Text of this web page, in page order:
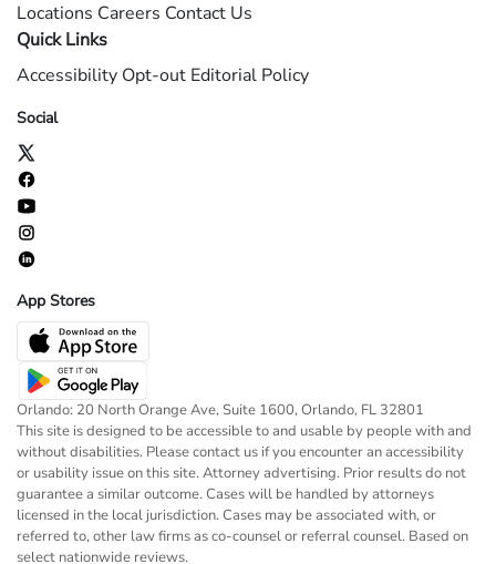
Locations Careers Contact Us
Quick Links
Accessibility Opt-out Editorial Policy
Social
App Stores
Orlando: 20 North Orange Ave, Suite 1600, Orlando, FL 32801
This site is designed to be accessible to and usable by people with and
without disabilities. Please contact us if you encounter an accessibility
or usability issue on this site. Attorney advertising. Prior results do not
guarantee a similar outcome. Cases will be handled by attorneys
licensed in the local jurisdiction. Cases may be associated with, or
referred to, other law firms as co-counsel or referral counsel. Based on
select nationwide reviews.